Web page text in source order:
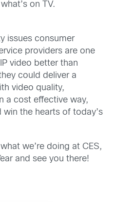
on TV.
issues consumer
providers are one
video better than
could deliver a
video quality,
a cost effective way,
the hearts of today’s
we’re doing at CES,
and see you there!